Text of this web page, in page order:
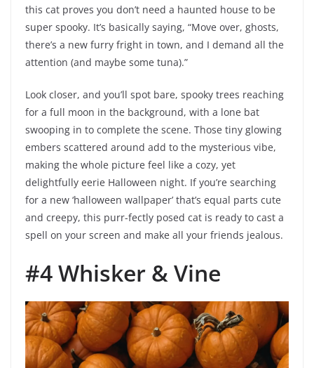
this cat proves you don’t need a haunted house to be
super spooky. It’s basically saying, “Move over, ghosts,
there’s a new furry fright in town, and I demand all the
attention (and maybe some tuna).”
Look closer, and you’ll spot bare, spooky trees reaching
for a full moon in the background, with a lone bat
swooping in to complete the scene. Those tiny glowing
embers scattered around add to the mysterious vibe,
making the whole picture feel like a cozy, yet
delightfully eerie Halloween night. If you’re searching
for a new ‘halloween wallpaper’ that’s equal parts cute
and creepy, this purr-fectly posed cat is ready to cast a
spell on your screen and make all your friends jealous.
#4 Whisker & Vine